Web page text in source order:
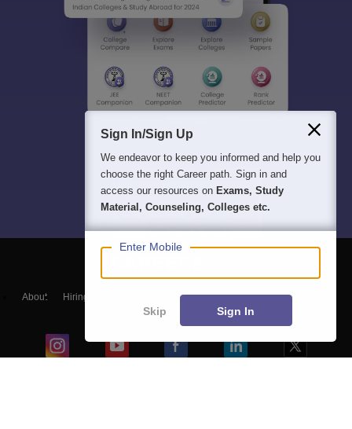
About Hiring News हिंदी न्यूज़ Articles
Blogs
Sign In/Sign Up
We endeavor to keep you informed and help you
choose the right Career path. Sign in and
access our resources on Exams, Study
Material, Counseling, Colleges etc.
Enter Mobile
Skip Sign In